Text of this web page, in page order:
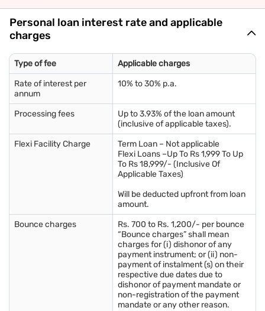
Personal loan interest rate and applicable
charges
Type of fee
Applicable charges
Rate of interest per
annum
10% to 30% p.a.
Processing fees
Up to 3.93% of the loan amount
(inclusive of applicable taxes).
Flexi Facility Charge
Term Loan – Not applicable
Flexi Loans –Up To Rs 1,999 To Up
To Rs 18,999/- (Inclusive Of
Applicable Taxes)
Will be deducted upfront from loan
amount.
Bounce charges
Rs. 700 to Rs. 1,200/- per bounce
“Bounce charges” shall mean
charges for (i) dishonor of any
payment instrument; or (ii) non-
payment of instalment (s) on their
respective due dates due to
dishonor of payment mandate or
non-registration of the payment
mandate or any other reason.